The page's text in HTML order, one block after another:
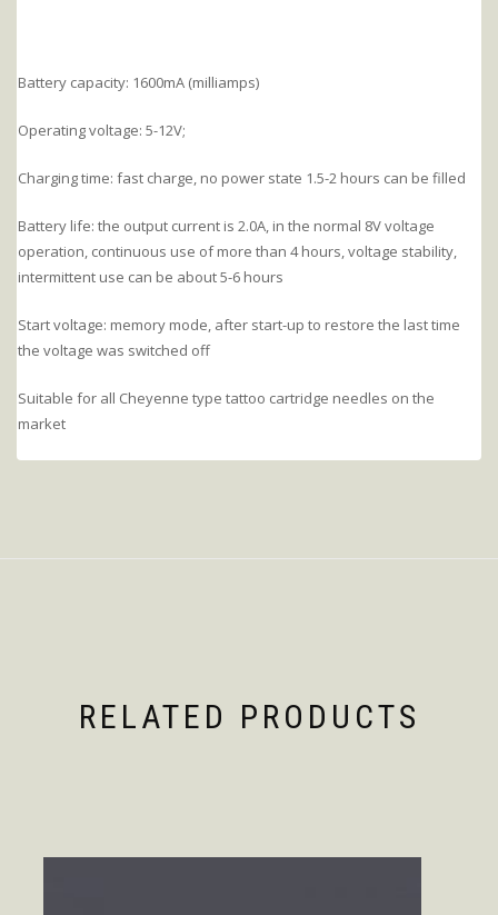
Battery capacity: 1600mA (milliamps)
Operating voltage: 5-12V;
Charging time: fast charge, no power state 1.5-2 hours can be filled
Battery life: the output current is 2.0A, in the normal 8V voltage
operation, continuous use of more than 4 hours, voltage stability,
intermittent use can be about 5-6 hours
Start voltage: memory mode, after start-up to restore the last time
the voltage was switched off
Suitable for all Cheyenne type tattoo cartridge needles on the
market
RELATED PRODUCTS